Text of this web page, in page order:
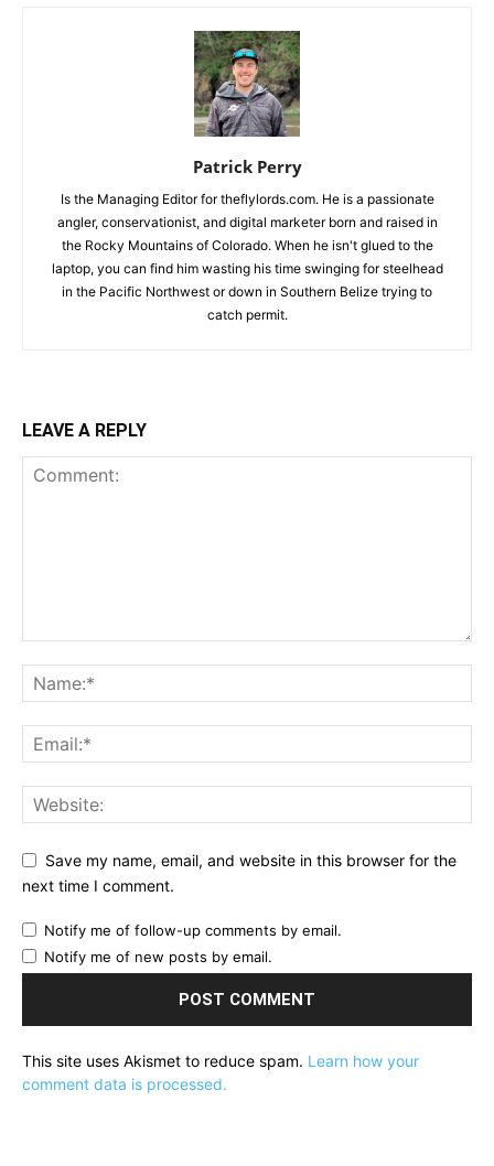
Patrick Perry
Is the Managing Editor for theflylords.com. He is a passionate
angler, conservationist, and digital marketer born and raised in
the Rocky Mountains of Colorado. When he isn't glued to the
laptop, you can find him wasting his time swinging for steelhead
in the Pacific Northwest or down in Southern Belize trying to
catch permit.
LEAVE A REPLY
Save my name, email, and website in this browser for the
next time I comment.
Notify me of follow-up comments by email.
Notify me of new posts by email.
This site uses Akismet to reduce spam. Learn how your
comment data is processed.